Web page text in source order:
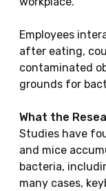
Employees
after eating,
contaminated
grounds for
What the
Studies have
and mice
bacteria,
many cases,